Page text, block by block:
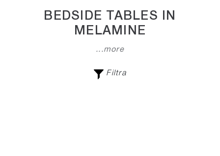
BEDSIDE TABLES IN
MELAMINE
...more
Filtra